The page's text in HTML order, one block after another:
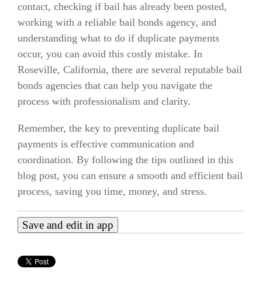
contact, checking if bail has already been posted,
working with a reliable bail bonds agency, and
understanding what to do if duplicate payments
occur, you can avoid this costly mistake. In
Roseville, California, there are several reputable bail
bonds agencies that can help you navigate the
process with professionalism and clarity.
Remember, the key to preventing duplicate bail
payments is effective communication and
coordination. By following the tips outlined in this
blog post, you can ensure a smooth and efficient bail
process, saving you time, money, and stress.
Save and edit in app